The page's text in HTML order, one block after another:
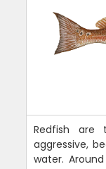
Redfish are
aggressive,
water.